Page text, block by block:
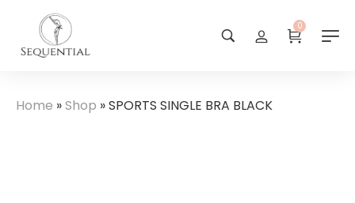
0
Home »Shop »SPORTS SINGLE BRA BLACK